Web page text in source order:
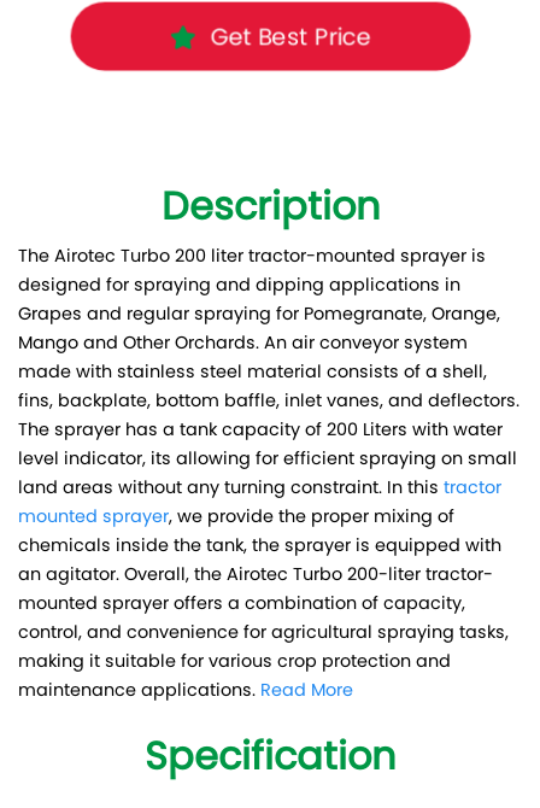
Get Best Price
Description
The Airotec Turbo 200 liter tractor-mounted sprayer is
designed for spraying and dipping applications in
Grapes and regular spraying for Pomegranate, Orange,
Mango and Other Orchards. An air conveyor system
made with stainless steel material consists of a shell,
fins, backplate, bottom baffle, inlet vanes, and deflectors.
The sprayer has a tank capacity of 200 Liters with water
level indicator, its allowing for efficient spraying on small
land areas without any turning constraint. In this tractor
mounted sprayer, we provide the proper mixing of
chemicals inside the tank, the sprayer is equipped with
an agitator. Overall, the Airotec Turbo 200-liter tractor-
mounted sprayer offers a combination of capacity,
control, and convenience for agricultural spraying tasks,
making it suitable for various crop protection and
maintenance applications. Read More
Specification